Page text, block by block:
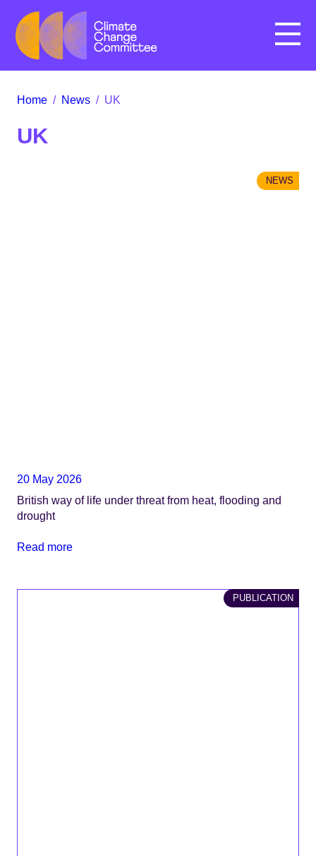
Menu
Home / News / UK
UK
NEWS
20 May 2026
British way of life under threat from heat, flooding and
drought
Read more
PUBLICATION